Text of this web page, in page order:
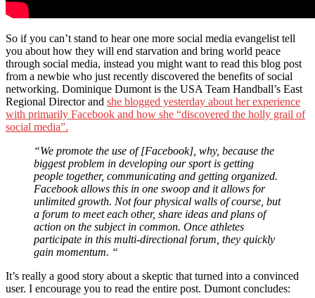
So if you can’t stand to hear one more social media evangelist tell
you about how they will end starvation and bring world peace
through social media, instead you might want to read this blog post
from a newbie who just recently discovered the benefits of social
networking. Dominique Dumont is the USA Team Handball’s East
Regional Director and she blogged yesterday about her experience
with primarily Facebook and how she “discovered the holly grail of
social media”.
“We promote the use of [Facebook], why, because the
biggest problem in developing our sport is getting
people together, communicating and getting organized.
Facebook allows this in one swoop and it allows for
unlimited growth. Not four physical walls of course, but
a forum to meet each other, share ideas and plans of
action on the subject in common. Once athletes
participate in this multi-directional forum, they quickly
gain momentum. “
It’s really a good story about a skeptic that turned into a convinced
user. I encourage you to read the entire post. Dumont concludes: